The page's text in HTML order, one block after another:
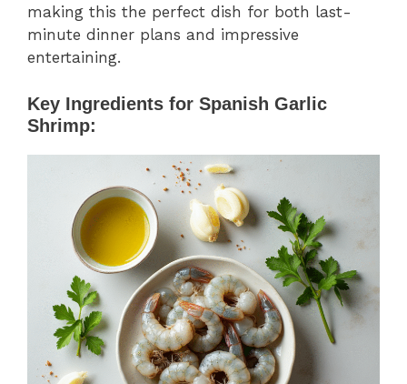
making this the perfect dish for both last-
minute dinner plans and impressive
entertaining.
Key Ingredients for Spanish Garlic
Shrimp: